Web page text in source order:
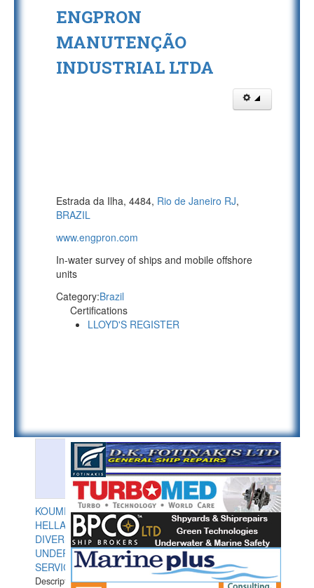
ENGPRON
MANUTENÇÃO
INDUSTRIAL LTDA
Estrada da Ilha, 4484, Rio de Janeiro RJ,
BRAZIL
www.engpron.com
In-water survey of ships and mobile offshore
units
Category:Brazil
Certifications
LLOYD'S REGISTER
KOUMPIOS
HELLAS
DIVERS
UNDERWATER
SERVICES
Description: